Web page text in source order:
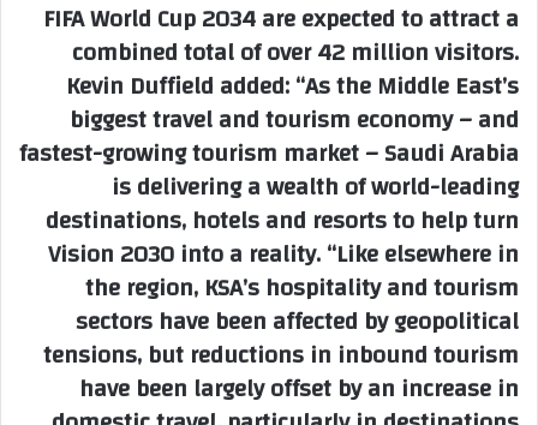
FIFA World Cup 2034 are expected to attract a
combined total of over 42 million visitors.
Kevin Duffield added: “As the Middle East’s
biggest travel and tourism economy – and
fastest-growing tourism market – Saudi Arabia
is delivering a wealth of world-leading
destinations, hotels and resorts to help turn
Vision 2030 into a reality. “Like elsewhere in
the region, KSA’s hospitality and tourism
sectors have been affected by geopolitical
tensions, but reductions in inbound tourism
have been largely offset by an increase in